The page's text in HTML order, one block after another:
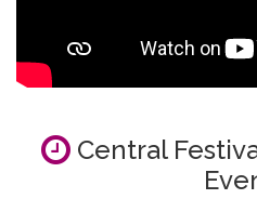
Central